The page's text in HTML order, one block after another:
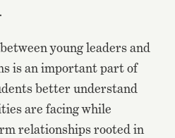
young leaders and
is an important part of
better understand
are facing while
relationships rooted in